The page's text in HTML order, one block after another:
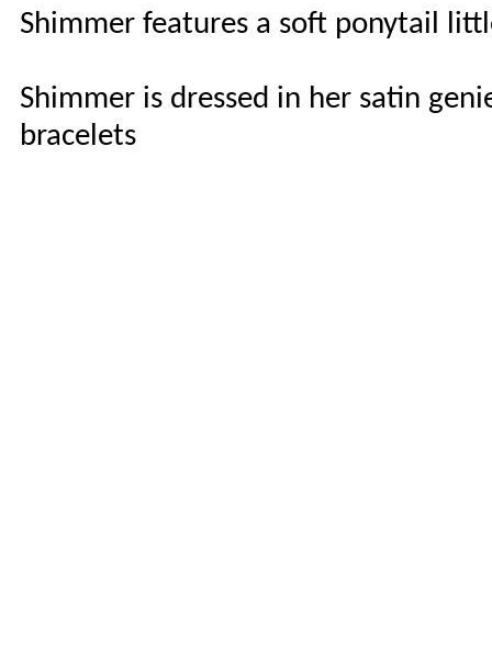
Shimmer features a soft ponytail
Shimmer is dressed in her satin
bracelets